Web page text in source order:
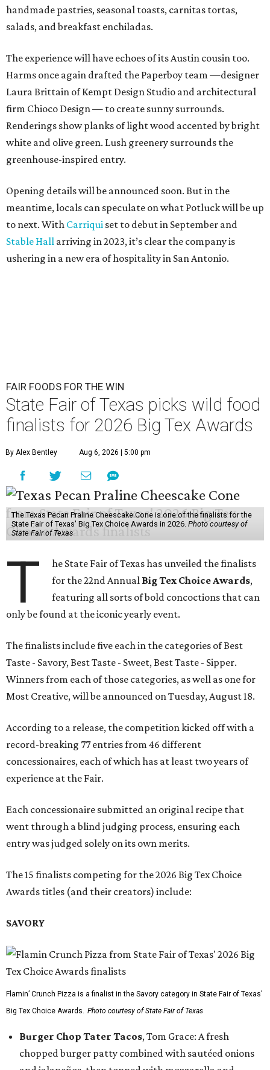
handmade pastries, seasonal toasts, carnitas tortas,
salads, and breakfast enchiladas.
The experience will have echoes of its Austin cousin too.
Harms once again drafted the Paperboy team —designer
Laura Brittain of Kempt Design Studio and architectural
firm Chioco Design — to create sunny surrounds.
Renderings show planks of light wood accented by bright
white and olive green. Lush greenery surrounds the
greenhouse-inspired entry.
Opening details will be announced soon. But in the
meantime, locals can speculate on what Potluck will be up
to next. With Carriqui set to debut in September and
Stable Hall arriving in 2023, it’s clear the company is
ushering in a new era of hospitality in San Antonio.
FAIR FOODS FOR THE WIN
State Fair of Texas picks wild food
finalists for 2026 Big Tex Awards
By Alex Bentley Aug 6, 2026 | 5:00 pm
The Texas Pecan Praline Cheescake Cone is one of the finalists for the
State Fair of Texas' Big Tex Choice Awards in 2026. Photo courtesy of
State Fair of Texas
T
he State Fair of Texas has unveiled the finalists
for the 22nd Annual Big Tex Choice Awards,
featuring all sorts of bold concoctions that can
only be found at the iconic yearly event.
The finalists include five each in the categories of Best
Taste - Savory, Best Taste - Sweet, Best Taste - Sipper.
Winners from each of those categories, as well as one for
Most Creative, will be announced on Tuesday, August 18.
According to a release, the competition kicked off with a
record-breaking 77 entries from 46 different
concessionaires, each of which has at least two years of
experience at the Fair.
Each concessionaire submitted an original recipe that
went through a blind judging process, ensuring each
entry was judged solely on its own merits.
The 15 finalists competing for the 2026 Big Tex Choice
Awards titles (and their creators) include:
SAVORY
Flamin’ Crunch Pizza is a finalist in the Savory category in State Fair of Texas'
Big Tex Choice Awards. Photo courtesy of State Fair of Texas
Burger Chop Tater Tacos, Tom Grace: A fresh
chopped burger patty combined with sautéed onions